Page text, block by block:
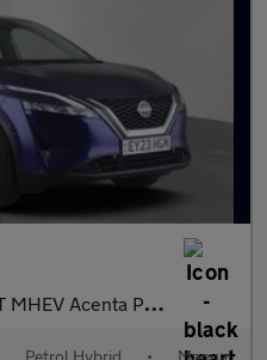
Premium Euro 6 (s/s) 5dr